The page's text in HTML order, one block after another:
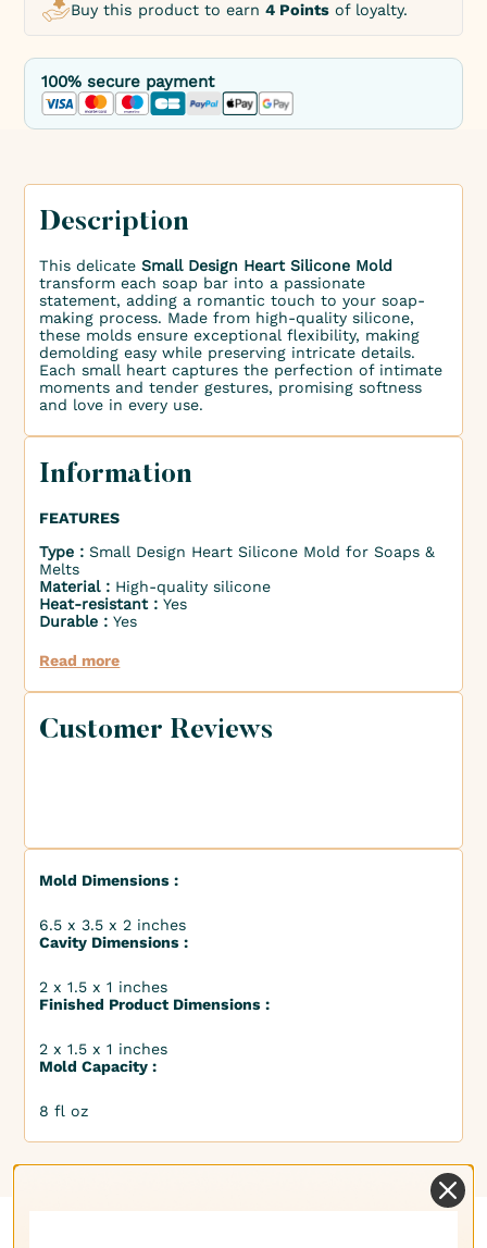
Buy this product to earn4 Points of loyalty.
100% secure payment
Description
This delicateSmall Design Heart Silicone Mold
transform each soap bar into a passionate
statement, adding a romantic touch to your soap-
making process. Made from high-quality silicone,
these molds ensure exceptional flexibility, making
demolding easy while preserving intricate details.
Each small heart captures the perfection of intimate
moments and tender gestures, promising softness
and love in every use.
Information
FEATURES
Type :Small Design Heart Silicone Mold for Soaps &
Melts
Material : High-quality silicone
Heat-resistant :Yes
Durable :Yes
Read more
Customer Reviews
Mold Dimensions :
6.5 x 3.5 x 2 inches
Cavity Dimensions :
2 x 1.5 x 1 inches
Finished Product Dimensions :
2 x 1.5 x 1 inches
Mold Capacity :
8 fl oz